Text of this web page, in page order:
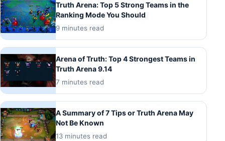
Truth Arena: Top 5 Strong Teams in the
Ranking Mode You Should
9 minutes read
Arena of Truth: Top 4 Strongest Teams in
Truth Arena 9.14
7 minutes read
A Summary of 7 Tips or Truth Arena May
Not Be Known
13 minutes read